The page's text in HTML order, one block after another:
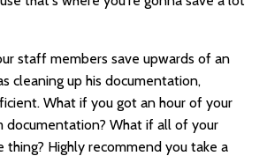
staff members save upwards of an
cleaning up his documentation,
What if you got an hour of your
documentation? What if all of your
Highly recommend you take a